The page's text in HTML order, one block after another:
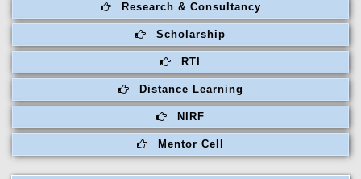
Research & Consultancy
Scholarship
RTI
Distance Learning
NIRF
Mentor Cell